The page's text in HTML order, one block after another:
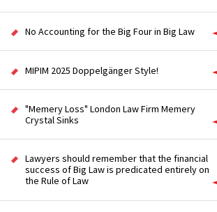
No Accounting for the Big Four in Big Law
MIPIM 2025 Doppelgänger Style!
"Memery Loss" London Law Firm Memery
Crystal Sinks
Lawyers should remember that the financial
success of Big Law is predicated entirely on
the Rule of Law